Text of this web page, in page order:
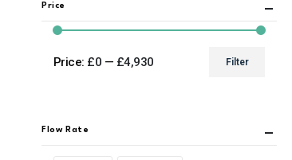
Price
Filter
Price: £0 — £4,930
Flow Rate